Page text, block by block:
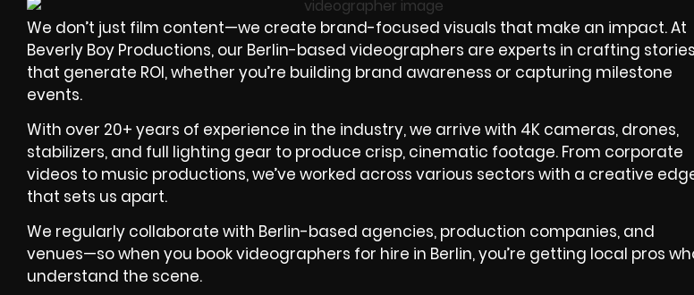
We don’t just film content—we create brand-focused visuals that make an impact. At
Beverly Boy Productions, our Berlin-based videographers are experts in crafting stories
that generate ROI, whether you’re building brand awareness or capturing milestone
events.
With over 20+ years of experience in the industry, we arrive with 4K cameras, drones,
stabilizers, and full lighting gear to produce crisp, cinematic footage. From corporate
videos to music productions, we’ve worked across various sectors with a creative
that sets us apart.
We regularly collaborate with Berlin-based agencies, production companies, and
venues—so when you book videographers for hire in Berlin, you’re getting local pros
understand the scene.